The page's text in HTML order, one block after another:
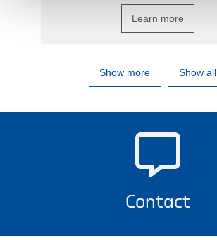
Learn more
Show more Show all
Contact